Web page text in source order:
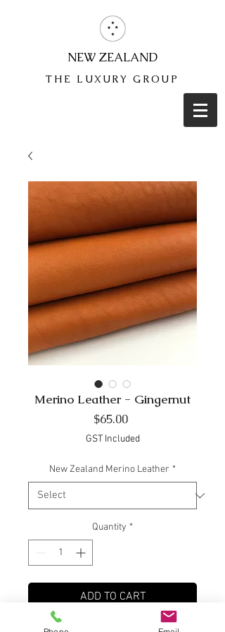
NEW ZEALAND
THE LUXURY GROUP
Merino Leather - Gingernut
$65.00Price
GST Included
New Zealand Merino Leather *
Quantity *
ADD TO CART